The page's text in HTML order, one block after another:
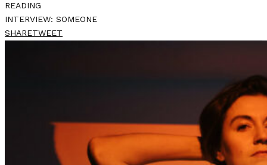
READING
INTERVIEW: SOMEONE
SHARETWEET